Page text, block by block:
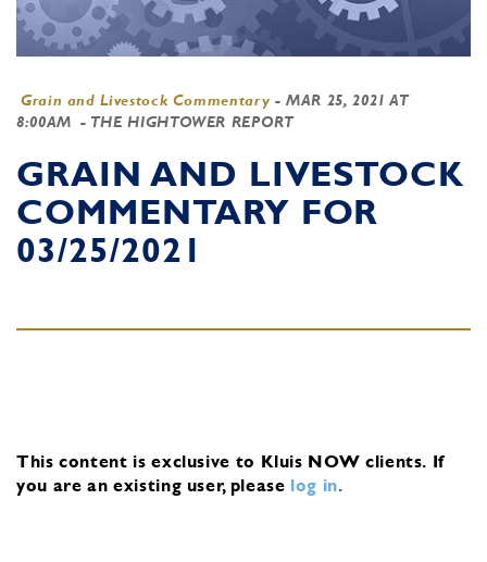
Grain and Livestock Commentary -MAR 25, 2021 AT
8:00AM - THE HIGHTOWER REPORT
GRAIN AND LIVESTOCK
COMMENTARY FOR
03/25/2021
This content is exclusive to Kluis NOW clients. If
you are an existing user, please log in.